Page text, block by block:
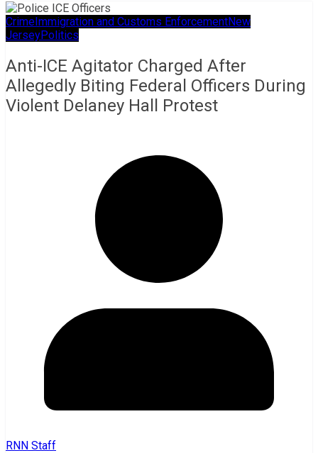
CrimeImmigration and Customs EnforcementNew
JerseyPolitics
Anti-ICE Agitator Charged After
Allegedly Biting Federal Officers During
Violent Delaney Hall Protest
RNN Staff